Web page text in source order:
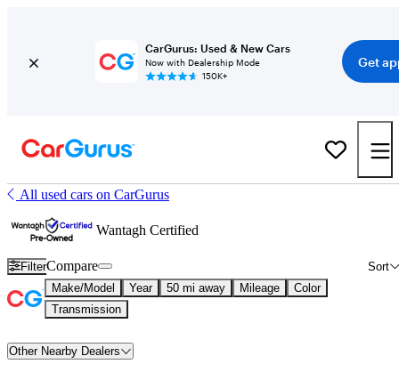
CarGurus: Used & New Cars
Now with Dealership Mode
150K+
Get
All used cars on CarGurus
Wantagh Certified
Filter Sort
Compare
Make/Model Year 50 mi away Mileage
Color
Transmission
Other Nearby Dealers